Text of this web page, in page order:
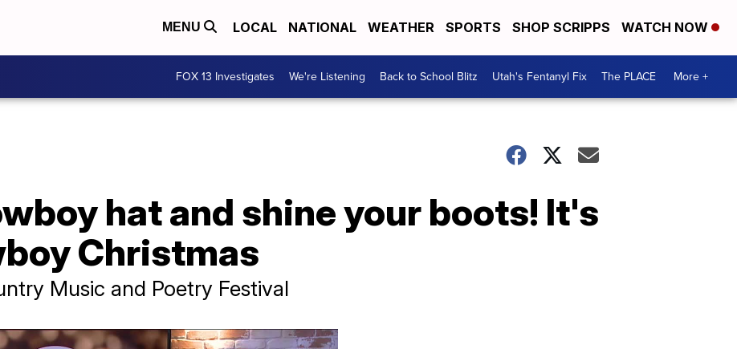
MENU LOCAL NATIONAL WEATHER SPORTS SHOP SCRIPPS WATCH NOW
FOX 13 Investigates We're Listening Back to School Blitz Utah's Fentanyl Fix The PLACE More +
hat and shine your boots! It's
Christmas
Music and Poetry Festival